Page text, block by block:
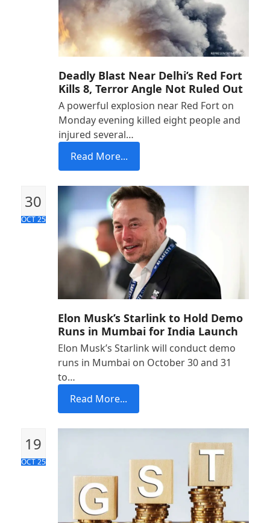
Deadly Blast Near Delhi’s Red Fort
Kills 8, Terror Angle Not Ruled Out
A powerful explosion near Red Fort on
Monday evening killed eight people and
injured several…
Read More...
30
OCT 25
Elon Musk’s Starlink to Hold Demo
Runs in Mumbai for India Launch
Elon Musk’s Starlink will conduct demo
runs in Mumbai on October 30 and 31
to…
Read More...
19
OCT 25